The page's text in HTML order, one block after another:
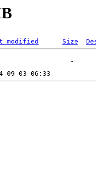
modified Size